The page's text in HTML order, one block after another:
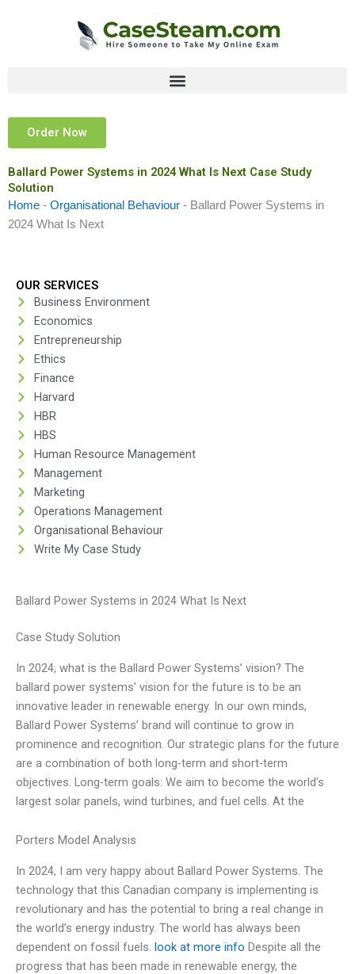
Order Now
Ballard Power Systems in 2024 What Is Next Case Study
Solution
Home - Organisational Behaviour - Ballard Power Systems in
2024 What Is Next
OUR SERVICES
Business Environment
Economics
Entrepreneurship
Ethics
Finance
Harvard
HBR
HBS
Human Resource Management
Management
Marketing
Operations Management
Organisational Behaviour
Write My Case Study
Ballard Power Systems in 2024 What Is Next
Case Study Solution
In 2024, what is the Ballard Power Systems’ vision? The
ballard power systems’ vision for the future is to be an
innovative leader in renewable energy. In our own minds,
Ballard Power Systems’ brand will continue to grow in
prominence and recognition. Our strategic plans for the future
are a combination of both long-term and short-term
objectives. Long-term goals: We aim to become the world’s
largest solar panels, wind turbines, and fuel cells. At the
Porters Model Analysis
In 2024, I am very happy about Ballard Power Systems. The
technology that this Canadian company is implementing is
revolutionary and has the potential to bring a real change in
the world’s energy industry. The world has always been
dependent on fossil fuels. look at more info Despite all the
progress that has been made in renewable energy, the